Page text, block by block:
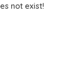
not exist!